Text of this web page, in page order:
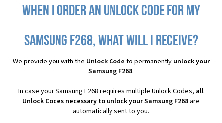
When I order an Unlock Code for my
Samsung F268, what will I receive?
We provide you with the Unlock Code to permanently unlock your
Samsung F268.
In case your Samsung F268 requires multiple Unlock Codes, all
Unlock Codes necessary to unlock your Samsung F268 are
automatically sent to you.